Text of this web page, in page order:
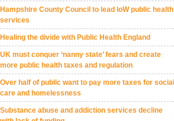
Hampshire County Council to lead IoW public health
services
Healing the divide with Public Health England
UK must conquer ‘nanny state’ fears and create
more public health taxes and regulation
Over half of public want to pay more taxes for social
care and homelessness
Substance abuse and addiction services decline